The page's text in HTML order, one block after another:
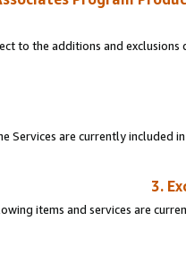
to the additions and
Services are currently included
3.
items and services are